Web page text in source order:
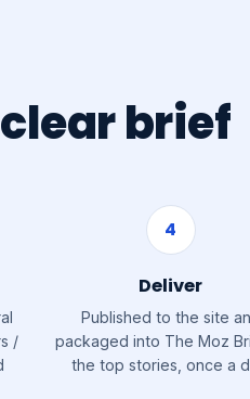
brief
/
4
Deliver
Published to the site
packaged into The Moz
the top stories, once a